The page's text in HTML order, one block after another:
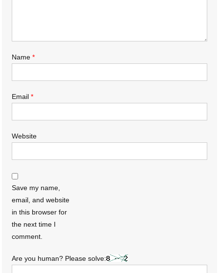
Name*
Email*
Website
Save my name,
email, and website
in this browser for
the next time I
comment.
Are you human? Please solve: